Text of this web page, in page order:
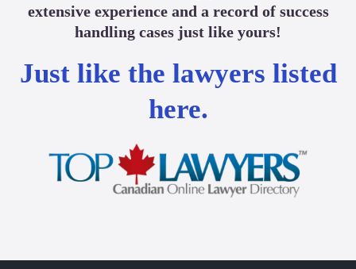
extensive experience and a record of success
handling cases just like yours!
Just like the lawyers listed
here.